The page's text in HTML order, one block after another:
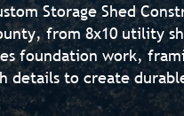
Storage Shed
from 8x10 utility
foundation work,
details to create